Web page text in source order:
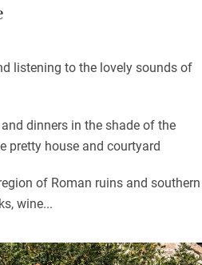
listening to the lovely sounds of
dinners in the shade of the
pretty house and courtyard
of Roman ruins and southern
wine...